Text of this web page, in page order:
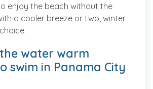
enjoy the beach without the
a cooler breeze or two, winter
water warm
swim in Panama City